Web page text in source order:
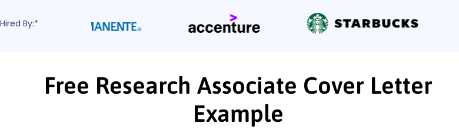
Hired By:*
Free Research Associate Cover Letter
Example